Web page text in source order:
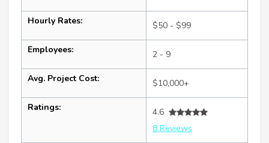
Hourly Rates: $50 - $99
Employees: 2 - 9
Avg. Project Cost: $10,000+
Ratings:
4.6
8 Reviews